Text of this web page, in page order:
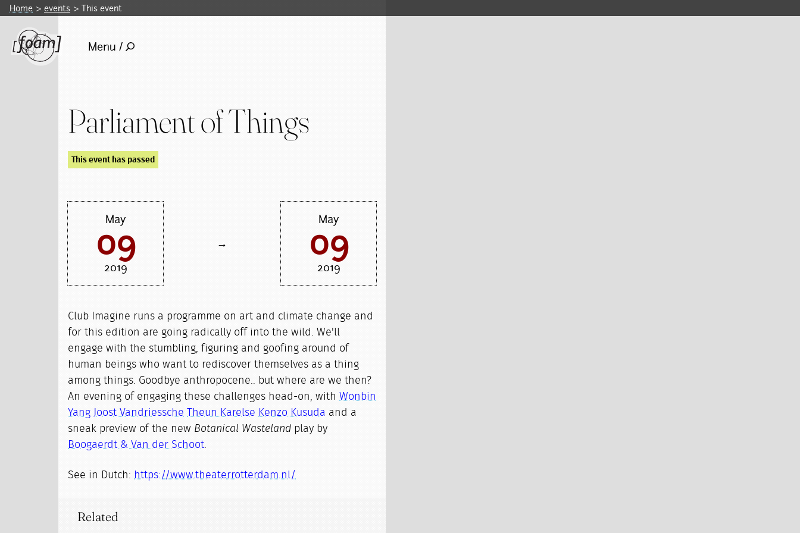
Home events This event
Menu /
Parliament of Things
This event has passed
May
09
2019
→
May
09
2019
Club Imagine runs a programme on art and climate change and
for this edition are going radically off into the wild. We'll
engage with the stumbling, figuring and goofing around of
human beings who want to rediscover themselves as a thing
among things. Goodbye anthropocene.. but where are we then?
An evening of engaging these challenges head-on, withWonbin
Yang Joost Vandriessche Theun Karelse Kenzo Kusuda and a
sneak preview of the new Botanical Wasteland play by
Boogaerdt & Van der Schoot.
See in Dutch: https://www.theaterrotterdam.nl/
Related